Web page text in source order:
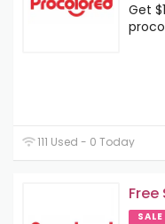
Get
111 Used - 0 Today
Free
SALE